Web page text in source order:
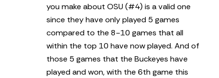
you make about OSU (#4) is a valid one
since they have only played 5 games
compared to the 8-10 games that all
within the top 10 have now played. And of
those 5 games that the Buckeyes have
played and won, with the 6th game this